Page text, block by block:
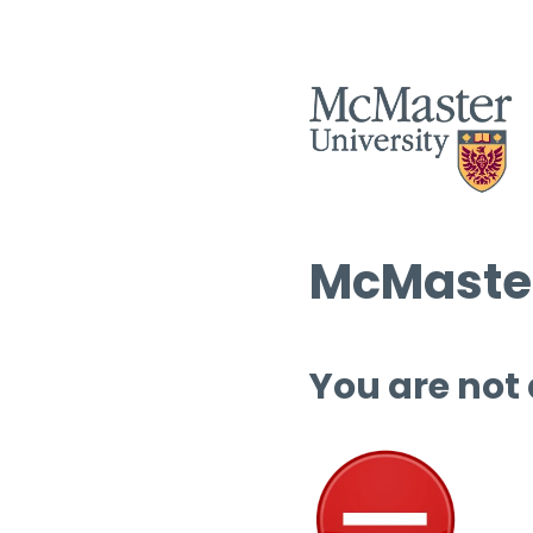
You are